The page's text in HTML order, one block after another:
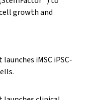
growth and
iMSC iPSC-